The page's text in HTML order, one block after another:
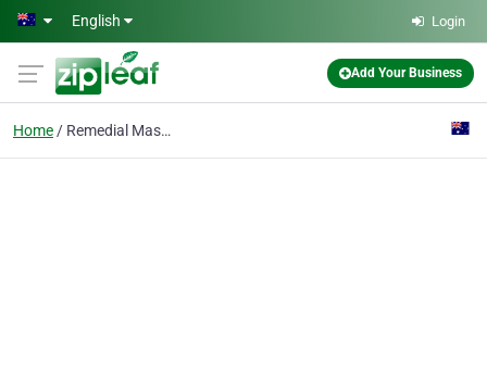
Skip to main content
English Login
Add Your Business
Home Remedial Massage Brimb